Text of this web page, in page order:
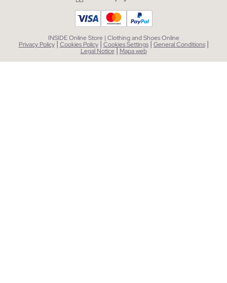
INSIDE Online Store | Clothing and Shoes Online
Privacy Policy| Cookies Policy | Cookies Settings| General Conditions |
Legal Notice| Mapa web